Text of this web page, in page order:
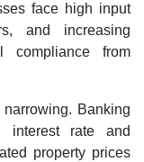
face high input
and increasing
compliance from
Banking
interest rate and
property prices